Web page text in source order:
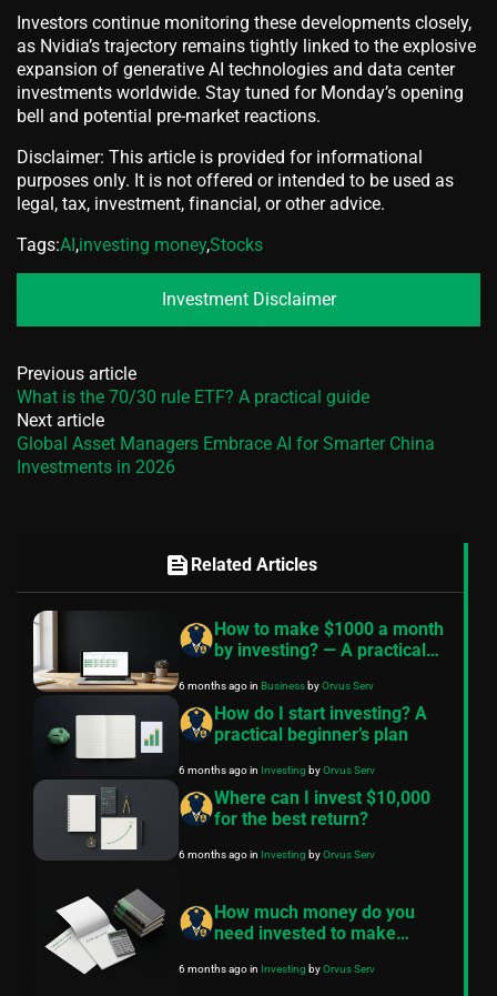
Investors continue monitoring these developments closely,
as Nvidia’s trajectory remains tightly linked to the explosive
expansion of generative AI technologies and data center
investments worldwide. Stay tuned for Monday’s opening
bell and potential pre-market reactions.
Disclaimer: This article is provided for informational
purposes only. It is not offered or intended to be used as
legal, tax, investment, financial, or other advice.
Tags:AI,investing money,Stocks
Investment Disclaimer
Previous article
What is the 70/30 rule ETF? A practical guide
Next article
Global Asset Managers Embrace AI for Smarter China
Investments in 2026
feed Related Articles
How to make $1000 a month
by investing? — A practical
6 months agoin BusinessbyOrvus Serv
How do I start investing? A
practical beginner’s plan
6 months agoin Investing byOrvus Serv
Where can I invest $10,000
for the best return?
6 months agoin Investing byOrvus Serv
How much money do you
need invested to make
6 months agoin Investing byOrvus Serv